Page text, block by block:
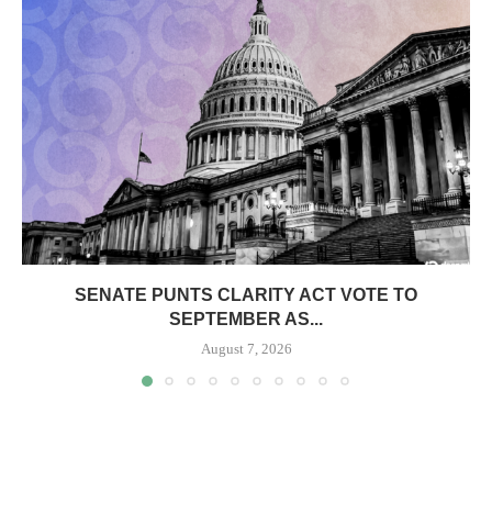
SENATE PUNTS CLARITY ACT VOTE TO
SEPTEMBER AS...
August 7, 2026